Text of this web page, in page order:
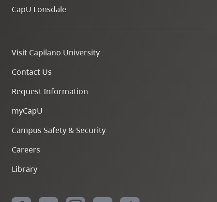
CapU Lonsdale
Visit Capilano University
Contact Us
Request Information
myCapU
Campus Safety & Security
Careers
Library